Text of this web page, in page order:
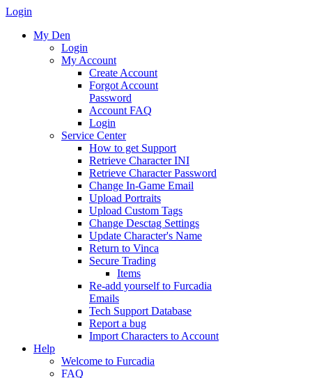
Login
My Den
Login
My Account
Create Account
Forgot Account
Password
Account FAQ
Login
Service Center
How to get Support
Retrieve Character INI
Retrieve Character Password
Change In-Game Email
Upload Portraits
Upload Custom Tags
Change Desctag Settings
Update Character's Name
Return to Vinca
Secure Trading
Items
Re-add yourself to Furcadia
Emails
Tech Support Database
Report a bug
Import Characters to Account
Help
Welcome to Furcadia
FAQ